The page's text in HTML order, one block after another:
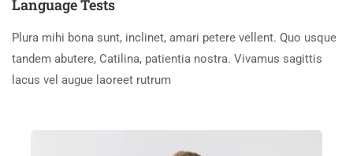
Language Tests
Plura mihi bona sunt, inclinet, amari petere vellent. Quo usque
tandem abutere, Catilina, patientia nostra. Vivamus sagittis
lacus vel augue laoreet rutrum